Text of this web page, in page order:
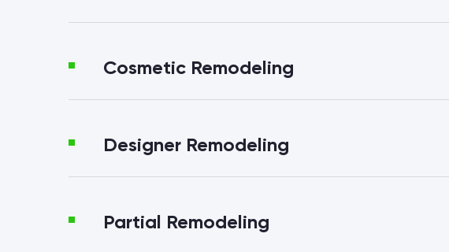
Cosmetic Remodeling
Designer Remodeling
Partial Remodeling